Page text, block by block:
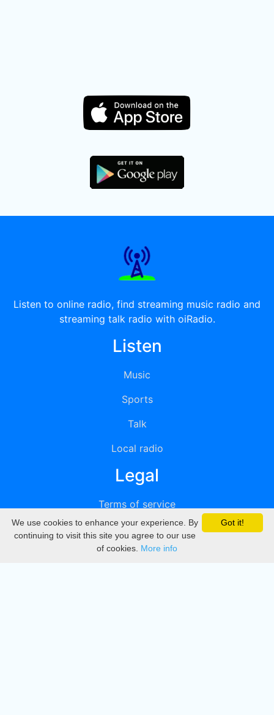
Listen to online radio, find streaming music radio and
streaming talk radio with oiRadio.
Listen
Music
Sports
Talk
Local radio
Legal
Terms of service
Privacy
DMCA
Got it!
We use cookies to enhance your experience. By
continuing to visit this site you agree to our use
of cookies. More info